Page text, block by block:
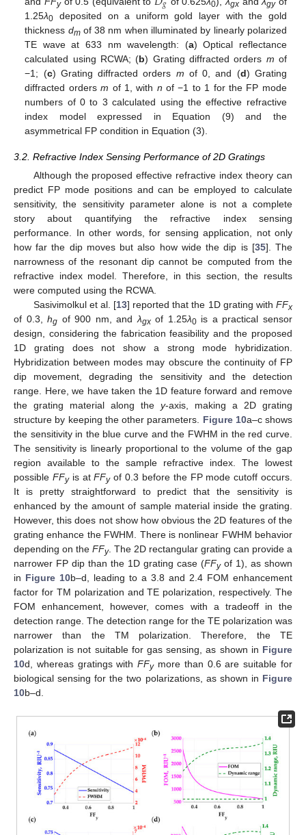
y 0 gx gy
1.25λ0 deposited on a uniform gold layer with the gold
thickness dmof 38 nm when illuminated by linearly polarized
TE wave at 633 nm wavelength: (a) Optical reflectance
calculated using RCWA; (b) Grating diffracted orders m of
−1; (c) Grating diffracted orders m of 0, and (d) Grating
diffracted ordersm of 1, with n of −1 to 1 for the FP mode
numbers of 0 to 3 calculated using the effective refractive
index model expressed in Equation (9) and the
asymmetrical FP condition in Equation (3).
3.2. Refractive Index Sensing Performance of 2D Gratings
Although the proposed effective refractive index theory can
predict FP mode positions and can be employed to calculate
sensitivity, the sensitivity parameter alone is not a complete
story about quantifying the refractive index sensing
performance. In other words, for sensing application, not only
how far the dip moves but also how wide the dip is [35]. The
narrowness of the resonant dip cannot be computed from the
refractive index model. Therefore, in this section, the results
were computed using the RCWA.
Sasivimolkul et al. [13] reported that the 1D grating with FFx
of 0.3,hg of 900 nm, andλgxof 1.25λ0is a practical sensor
design, considering the fabrication feasibility and the proposed
1D grating does not show a strong mode hybridization.
Hybridization between modes may obscure the continuity of FP
dip movement, degrading the sensitivity and the detection
range. Here, we have taken the 1D feature forward and remove
the grating material along the y-axis, making a 2D grating
structure by keeping the other parameters. Figure 10a–c shows
the sensitivity in the blue curve and the FWHM in the red curve.
The sensitivity is linearly proportional to the volume of the gap
region available to the sample refractive index. The lowest
possible FFyis atFFyof 0.3 before the FP mode cutoff occurs.
It is pretty straightforward to predict that the sensitivity is
enhanced by the amount of sample material inside the grating.
However, this does not show how obvious the 2D features of the
grating enhance the FWHM. There is nonlinear FWHM behavior
depending on the FFy. The 2D rectangular grating can provide a
narrower FP dip than the 1D grating case (FFyof 1), as shown
in Figure 10b–d, leading to a 3.8 and 2.4 FOM enhancement
factor for TM polarization and TE polarization, respectively. The
FOM enhancement, however, comes with a tradeoff in the
detection range. The detection range for the TE polarization was
narrower than the TM polarization. Therefore, the TE
polarization is not suitable for gas sensing, as shown in Figure
10d, whereas gratings withFFymore than 0.6 are suitable for
biological sensing for the two polarizations, as shown in Figure
10b–d.